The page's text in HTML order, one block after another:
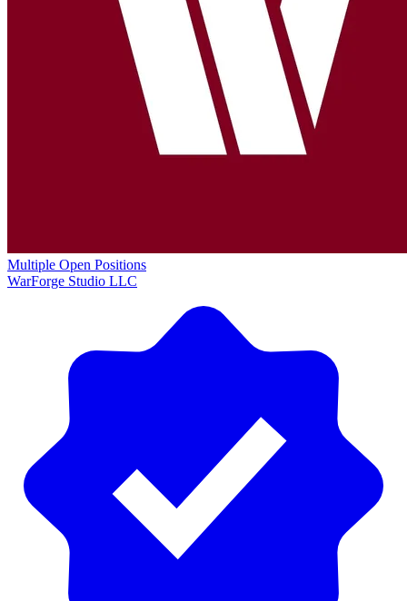
Multiple Open Positions
WarForge Studio LLC